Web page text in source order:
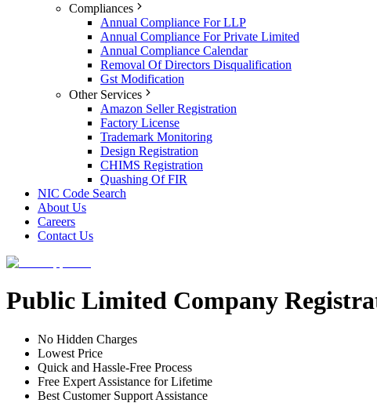
Compliances
Annual Compliance For LLP
Annual Compliance For Private Limited
Annual Compliance Calendar
Removal Of Directors Disqualification
Gst Modification
Other Services
Amazon Seller Registration
Factory License
Trademark Monitoring
Design Registration
CHIMS Registration
Quashing Of FIR
NIC Code Search
About Us
Careers
Contact Us
Public Limited Company
No Hidden Charges
Lowest Price
Quick and Hassle-Free Process
Free Expert Assistance for Lifetime
Best Customer Support Assistance